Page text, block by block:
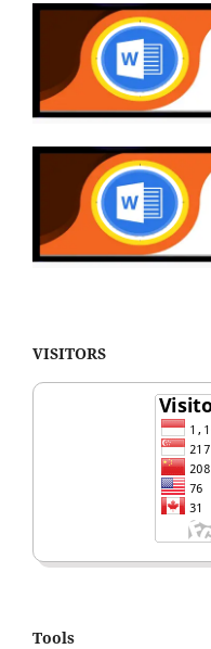
VISITORS
Tools